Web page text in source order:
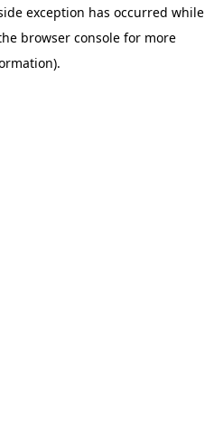
exception has occurred while
browser console for more